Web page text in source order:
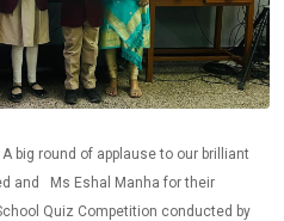
big round of applause to our brilliant
and Ms Eshal Manha for their
Quiz Competition conducted by